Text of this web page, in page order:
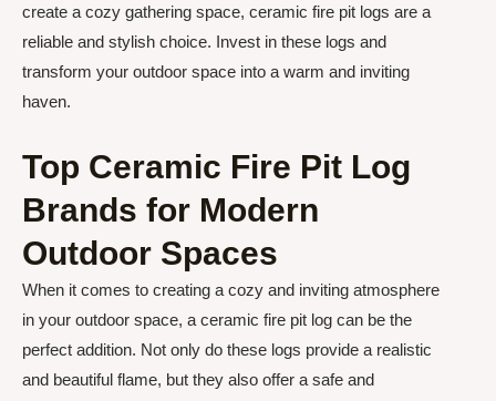
create a cozy gathering space, ceramic fire pit logs are a
reliable and stylish choice. Invest in these logs and
transform your outdoor space into a warm and inviting
haven.
Top Ceramic Fire Pit Log
Brands for Modern
Outdoor Spaces
When it comes to creating a cozy and inviting atmosphere
in your outdoor space, a ceramic fire pit log can be the
perfect addition. Not only do these logs provide a realistic
and beautiful flame, but they also offer a safe and